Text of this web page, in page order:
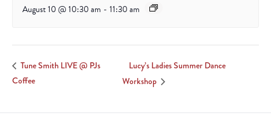
August 10 @ 10:30 am - 11:30 am
Tune Smith LIVE @ PJs
Coffee
Lucy’s Ladies Summer Dance
Workshop